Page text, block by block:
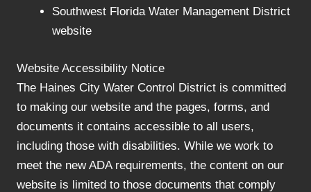
Southwest Florida Water Management District
website
Website Accessibility Notice
The Haines City Water Control District is committed
to making our website and the pages, forms, and
documents it contains accessible to all users,
including those with disabilities. While we work to
meet the new ADA requirements, the content on our
website is limited to those documents that comply